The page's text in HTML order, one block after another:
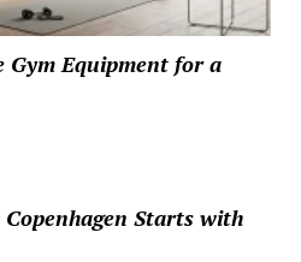
Gym Equipment for a
Starts with